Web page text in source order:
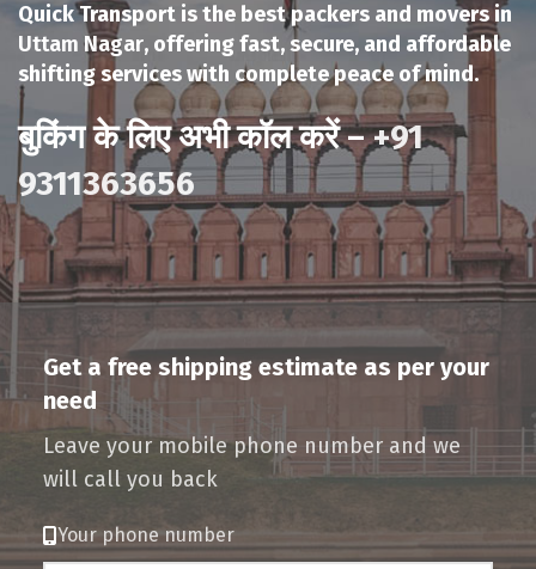
Quick Transport is the best packers and movers in
Uttam Nagar, offering fast, secure, and affordable
shifting services with complete peace of mind.
बुकिंग के लिए अभी कॉल करें –+91
9311363656
Get a free shipping estimate as per your
need
Leave your mobile phone number and we
will call you back
Your phone number